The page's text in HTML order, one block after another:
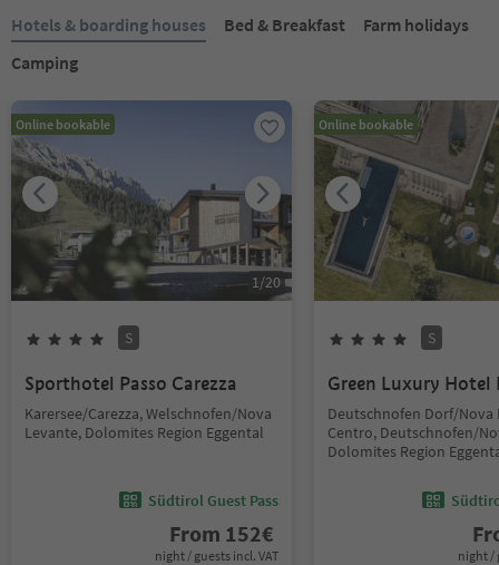
Hotels & boarding houses Bed & Breakfast
Farm holidays
Camping
Online bookable
1/20
S
Sporthotel Passo Carezza
Karersee/Carezza, Welschnofen/Nova
Levante, Dolomites Region Eggental
Südtirol Guest Pass
From 152€
night / guests incl. VAT
Online bookable
S
Green Luxury Hotel
Deutschnofen Dorf/Nova
Centro, Deutschnofen/
Dolomites Region
night /